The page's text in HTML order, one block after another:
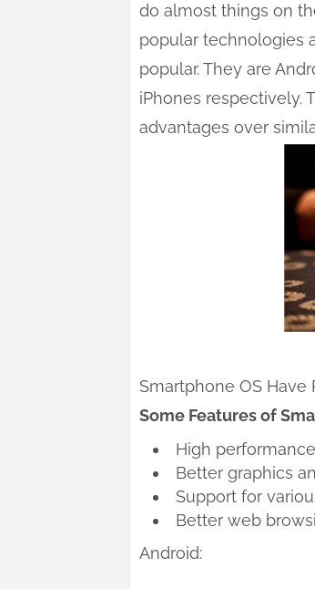
do almost things on
popular technologies
popular. They are
iPhones respectively.
advantages over
Smartphone OS
Some Features of
High
Better graphics
Support for
Better web
Android: